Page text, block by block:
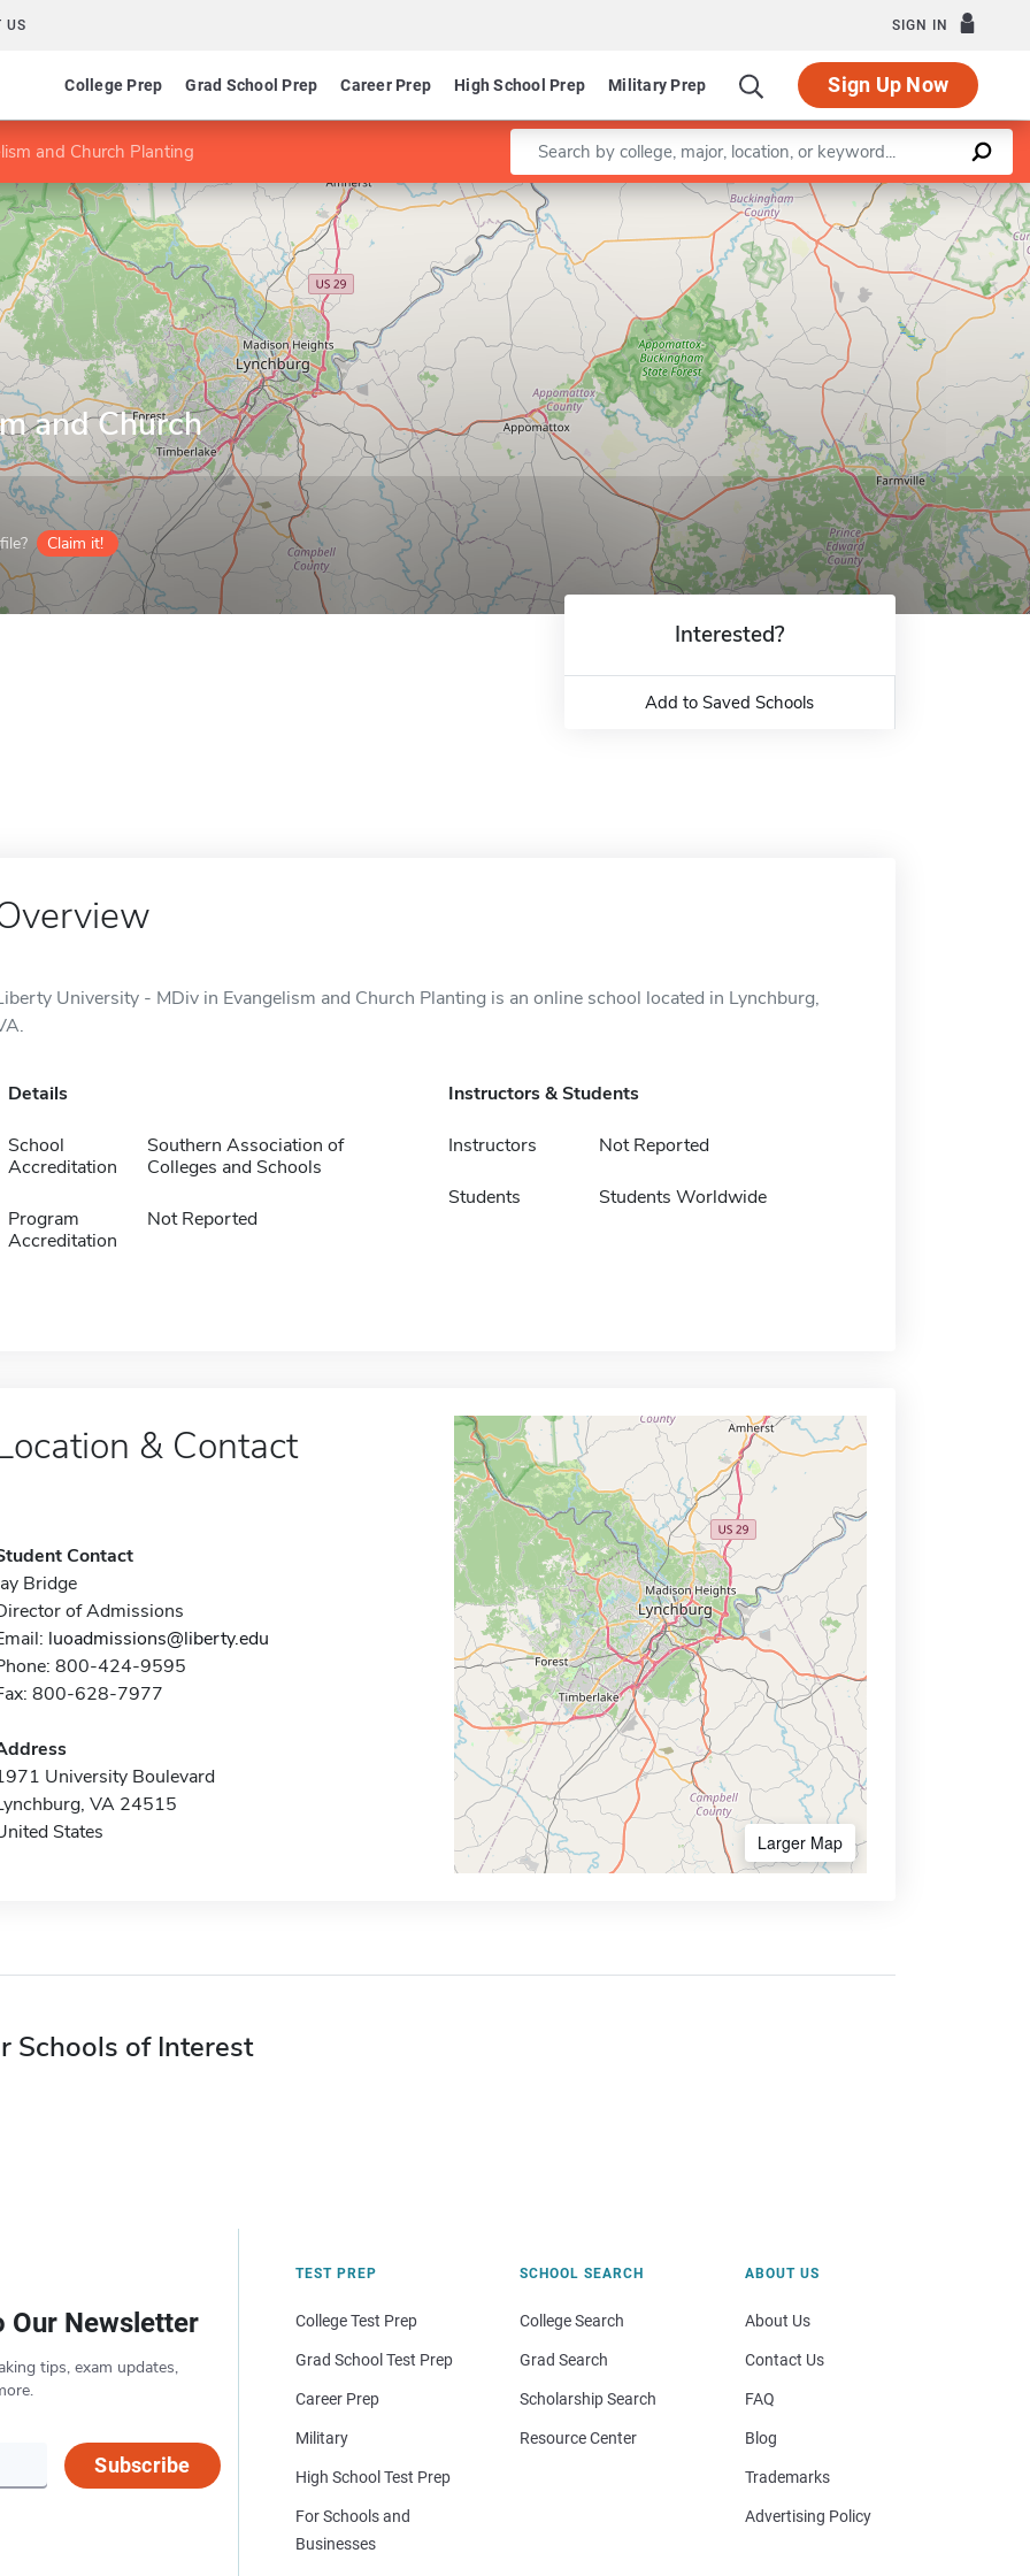
US SIGN IN
College Prep Grad School Prep Career Prep High School Prep Military Prep Sign Up Now
and Church Planting Enter a keyword
and Church
Claim it!
Leaflet |©OpenStreetMapcontributors
Interested?
Add to Saved Schools
University - MDiv in Evangelism and Church Planting is an online school located in Lynchburg,
Details
School
Accreditation
Southern Association of
Colleges and Schools
Program
Accreditation
Not Reported
Instructors & Students
Instructors Not Reported
Students Students Worldwide
& Contact
Contact
Bridge
of Admissions
luoadmissions@liberty.edu
800-424-9595
800-628-7977
University Boulevard
VA 24515
States
Larger Map
Schools of Interest
Our Newsletter
tips, exam updates,
Subscribe
TEST PREP
College Test Prep
Grad School Test Prep
Career Prep
Military
High School Test Prep
For Schools and
Businesses
SCHOOL SEARCH
College Search
Grad Search
Scholarship Search
Resource Center
ABOUT US
About Us
Contact Us
FAQ
Blog
Trademarks
Advertising Policy